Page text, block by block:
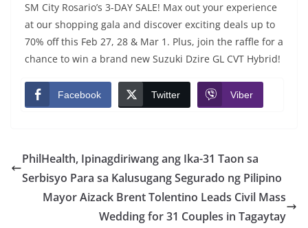
SM City Rosario’s 3-DAY SALE! Max out your experience
at our shopping gala and discover exciting deals up to
70% off this Feb 27, 28 & Mar 1. Plus, join the raffle for a
chance to win a brand new Suzuki Dzire GL CVT Hybrid!
Facebook Twitter Viber
PhilHealth, Ipinagdiriwang ang Ika-31 Taon sa
Serbisyo Para sa Kalusugang Segurado ng Pilipino
Mayor Aizack Brent Tolentino Leads Civil Mass
Wedding for 31 Couples in Tagaytay